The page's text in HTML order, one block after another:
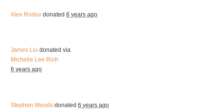
Alex Rodov donated6 years ago
James Liu donated via
Michelle Lee Rich
6 years ago
Stephen Woods donated6 years ago